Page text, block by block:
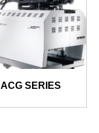
ACG SERIES